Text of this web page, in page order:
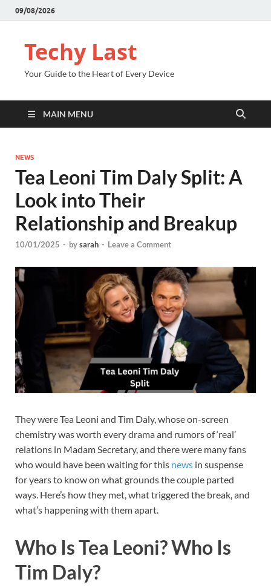
09/08/2026
Techy Last
Your Guide to the Heart of Every Device
MAIN MENU
NEWS
Tea Leoni Tim Daly Split: A
Look into Their
Relationship and Breakup
10/01/2025 - bysarah - Leave a Comment
They were Tea Leoni and Tim Daly, whose on-screen
chemistry was worth every drama and rumors of ‘real’
relations in Madam Secretary, and there were many fans
who would have been waiting for this news in suspense
for years to know on what grounds the couple parted
ways. Here’s how they met, what triggered the break, and
what’s happening with them apart.
Who Is Tea Leoni? Who Is
Tim Daly?